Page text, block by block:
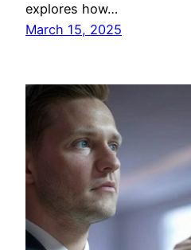
explores how…
March 15, 2025